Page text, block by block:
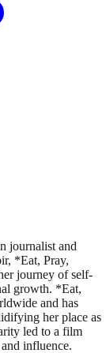
journalist and
*Eat, Pray,
journey of self-
growth. *Eat,
and has
her place as
led to a film
influence.